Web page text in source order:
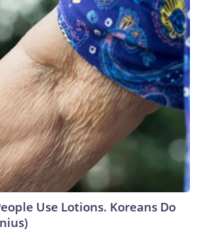
Use Lotions. Koreans Do